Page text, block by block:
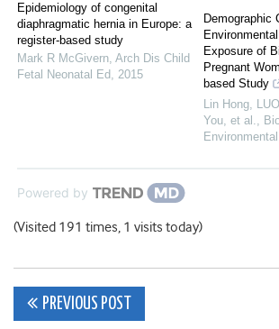
Epidemiology of congenital
diaphragmatic hernia in Europe: a
register-based study
Mark R McGivern, Arch Dis Child
Fetal Neonatal Ed, 2015
Demographic
Exposure of
Pregnant
based Study
Lin Hong,
You, et al.,
Powered by
(Visited 191 times, 1 visits today)
Post
PREVIOUS POST